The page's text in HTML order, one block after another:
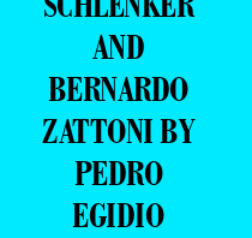
AND
BERNARDO
ZATTONI BY
PEDRO
EGIDIO